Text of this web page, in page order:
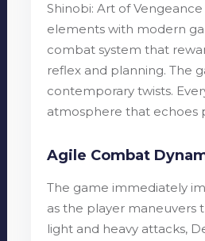
Shinobi: Art of
elements with modern
combat system that
reflex and planning. The
contemporary twists.
atmosphere that echoes
Agile Combat
The game immediately
as the player maneuvers
light and heavy attacks,